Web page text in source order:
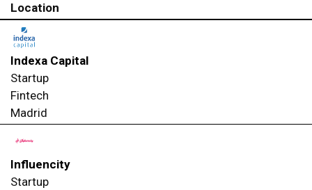
Location
Indexa Capital
Startup
Fintech
Madrid
Influencity
Startup